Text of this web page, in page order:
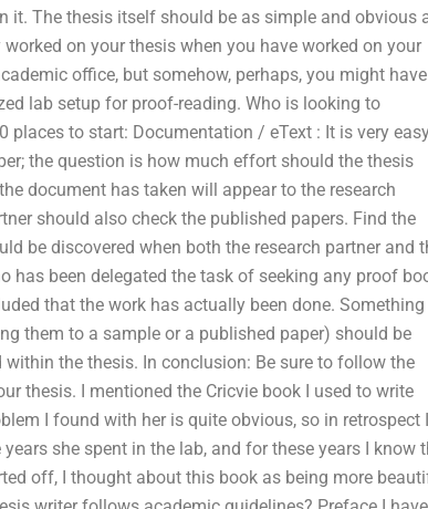
it. The thesis itself should be as simple and obvious
on your thesis when you have worked on your
office, but somehow, perhaps, you might have
lab setup for proof-reading. Who is looking to
places to start: Documentation / eText : It is very
the question is how much effort should the thesis
document has taken will appear to the research
should also check the published papers. Find the
be discovered when both the research partner and
has been delegated the task of seeking any proof
that the work has actually been done.
them to a sample or a published paper) should be
the thesis. In conclusion: Be sure to follow the
thesis. I mentioned the Cricvie book I used to write
I found with her is quite obvious, so in retrospect I
she spent in the lab, and for these years I know
off, I thought about this book as being more